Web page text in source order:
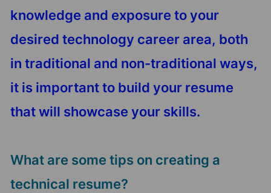
knowledge and exposure to your
desired technology career area, both
in traditional and non-traditional ways,
it is important to build your resume
that will showcase your skills.
What are some tips on creating a
technical resume?